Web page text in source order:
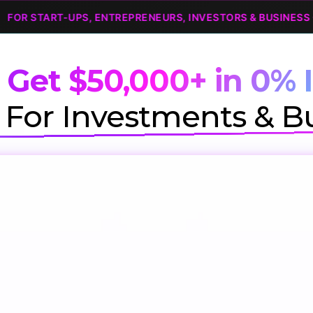
START-UPS, ENTREPRENEURS, INVESTORS & BUSINESS
$50,000+ in 0%
Investments &